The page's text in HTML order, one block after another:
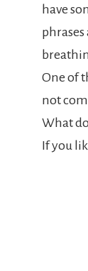
have
One of
not
What
If you